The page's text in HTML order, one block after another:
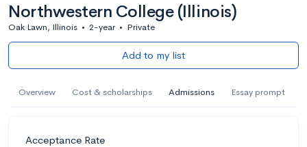
Northwestern College (Illinois)
Oak Lawn, Illinois • 2-year • Private
Add to my list
Overview Cost & scholarships Admissions Essay prompt
Acceptance Rate